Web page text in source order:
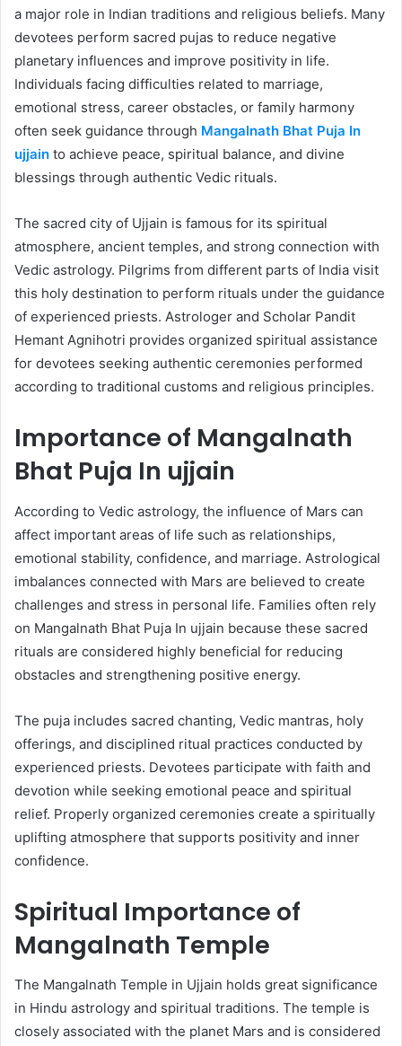
a major role in Indian traditions and religious beliefs. Many
devotees perform sacred pujas to reduce negative
planetary influences and improve positivity in life.
Individuals facing difficulties related to marriage,
emotional stress, career obstacles, or family harmony
often seek guidance through Mangalnath Bhat Puja In
ujjain to achieve peace, spiritual balance, and divine
blessings through authentic Vedic rituals.
The sacred city of Ujjain is famous for its spiritual
atmosphere, ancient temples, and strong connection with
Vedic astrology. Pilgrims from different parts of India visit
this holy destination to perform rituals under the guidance
of experienced priests. Astrologer and Scholar Pandit
Hemant Agnihotri provides organized spiritual assistance
for devotees seeking authentic ceremonies performed
according to traditional customs and religious principles.
Importance of Mangalnath
Bhat Puja In ujjain
According to Vedic astrology, the influence of Mars can
affect important areas of life such as relationships,
emotional stability, confidence, and marriage. Astrological
imbalances connected with Mars are believed to create
challenges and stress in personal life. Families often rely
on Mangalnath Bhat Puja In ujjain because these sacred
rituals are considered highly beneficial for reducing
obstacles and strengthening positive energy.
The puja includes sacred chanting, Vedic mantras, holy
offerings, and disciplined ritual practices conducted by
experienced priests. Devotees participate with faith and
devotion while seeking emotional peace and spiritual
relief. Properly organized ceremonies create a spiritually
uplifting atmosphere that supports positivity and inner
confidence.
Spiritual Importance of
Mangalnath Temple
The Mangalnath Temple in Ujjain holds great significance
in Hindu astrology and spiritual traditions. The temple is
closely associated with the planet Mars and is considered